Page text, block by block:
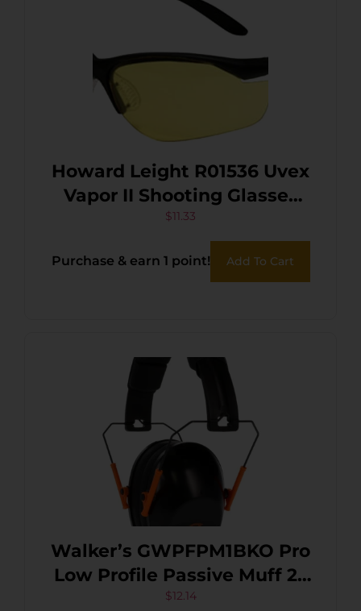
Howard Leight R01536 Uvex
Vapor II Shooting Glasses
Adult Amber Lens Anti-Fog
Polycarbonate Black Frame
$11.33
Purchase & earn 1 point! Add To Cart
Walker’s GWPFPM1BKO Pro
Low Profile Passive Muff 22
dB Over the Head
$12.14